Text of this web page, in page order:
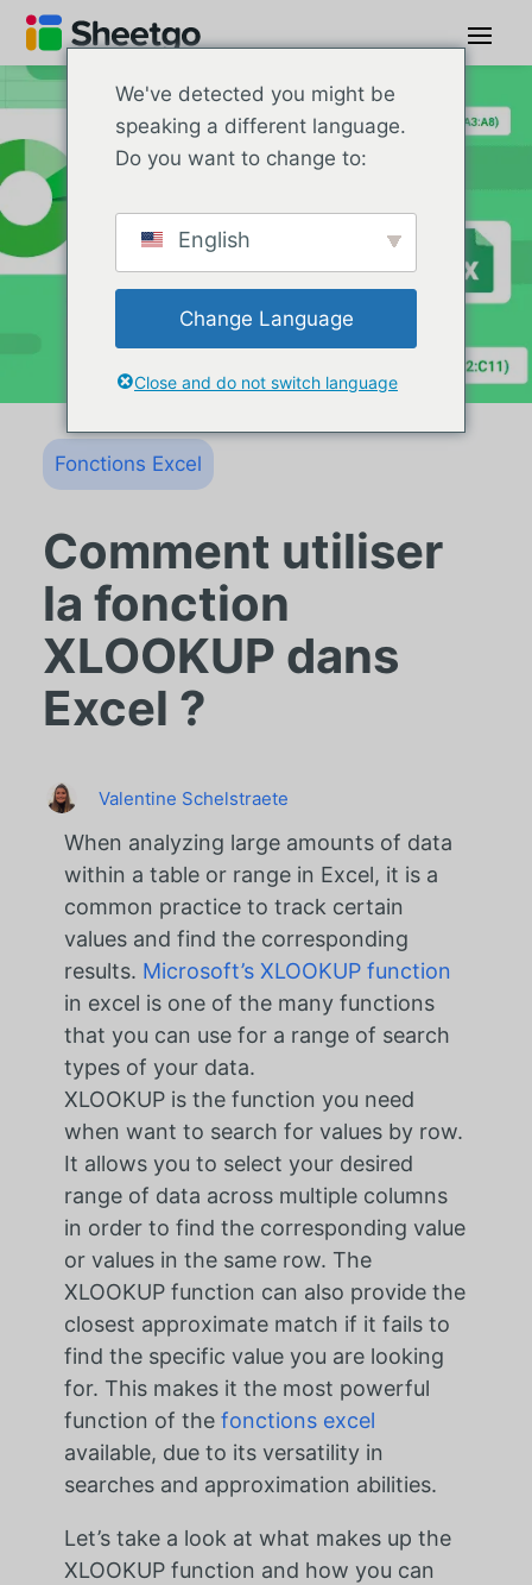
Fonctions Excel
Comment utiliser
la fonction
XLOOKUP dans
Excel ?
Valentine Schelstraete
When analyzing large amounts of data
within a table or range in Excel, it is a
common practice to track certain
values and find the corresponding
results. Microsoft’s XLOOKUP function
in excel is one of the many functions
that you can use for a range of search
types of your data.
XLOOKUP is the function you need
when want to search for values by row.
It allows you to select your desired
range of data across multiple columns
in order to find the corresponding value
or values in the same row. The
XLOOKUP function can also provide the
closest approximate match if it fails to
find the specific value you are looking
for. This makes it the most powerful
function of the fonctions excel
available, due to its versatility in
searches and approximation abilities.
Let’s take a look at what makes up the
XLOOKUP function and how you can
We've detected you might be
speaking a different language.
Do you want to change to:
English
Change Language
Close and do not switch language